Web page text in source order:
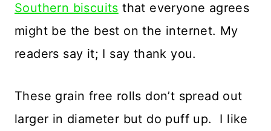
Southern biscuits that everyone agrees
might be the best on the internet. My
readers say it; I say thank you.
These grain free rolls don’t spread out
larger in diameter but do puff up. I like